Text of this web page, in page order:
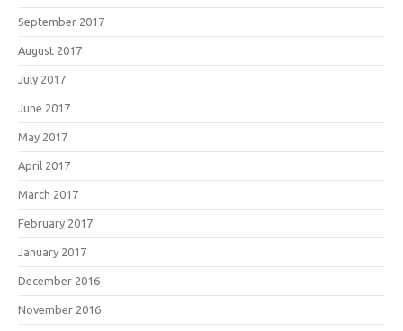
September 2017
August 2017
July 2017
June 2017
May 2017
April 2017
March 2017
February 2017
January 2017
December 2016
November 2016